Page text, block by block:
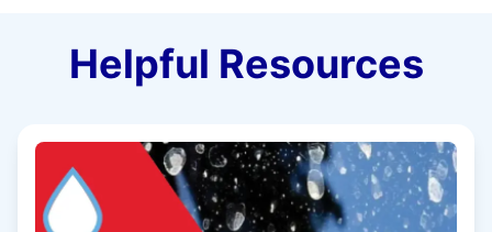
Helpful Resources